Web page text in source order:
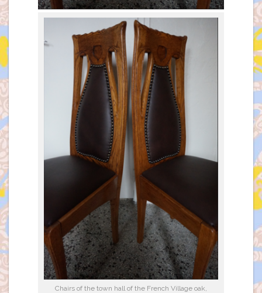
Chairs of the town hall of the French Village oak,